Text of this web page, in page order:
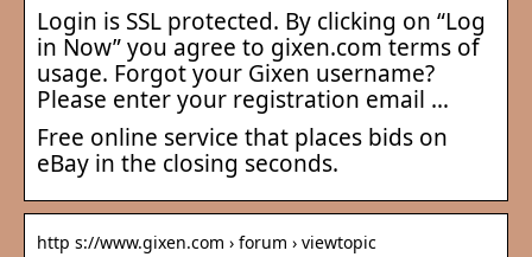
Login is SSL protected. By clicking on “Log
in Now” you agree to gixen.com terms of
usage. Forgot your Gixen username?
Please enter your registration email …
Free online service that places bids on
eBay in the closing seconds.
http s://www.gixen.com › forum › viewtopic